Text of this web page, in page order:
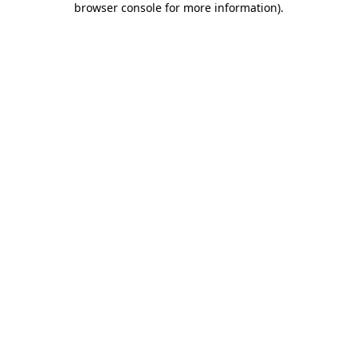
browser console for more information).